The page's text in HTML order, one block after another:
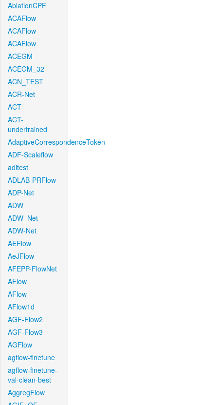
AblationCPF
ACAFlow
ACAFlow
ACAFlow
ACEGM
ACEGM_32
ACN_TEST
ACR-Net
ACT
ACT-
undertrained
AdaptiveCorrespondenceToken
ADF-Scaleflow
aditest
ADLAB-PRFlow
ADP-Net
ADW
ADW_Net
ADW-Net
AEFlow
AeJFlow
AFEPP-FlowNet
AFlow
AFlow
AFlow1d
AGF-Flow2
AGF-Flow3
AGFlow
agflow-finetune
agflow-finetune-
val-clean-best
AggregFlow